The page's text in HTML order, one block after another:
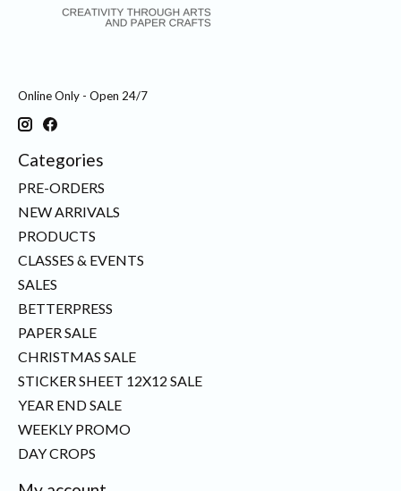
Online Only - Open 24/7
Categories
PRE-ORDERS
NEW ARRIVALS
PRODUCTS
CLASSES & EVENTS
SALES
BETTERPRESS
PAPER SALE
CHRISTMAS SALE
STICKER SHEET 12X12 SALE
YEAR END SALE
WEEKLY PROMO
DAY CROPS